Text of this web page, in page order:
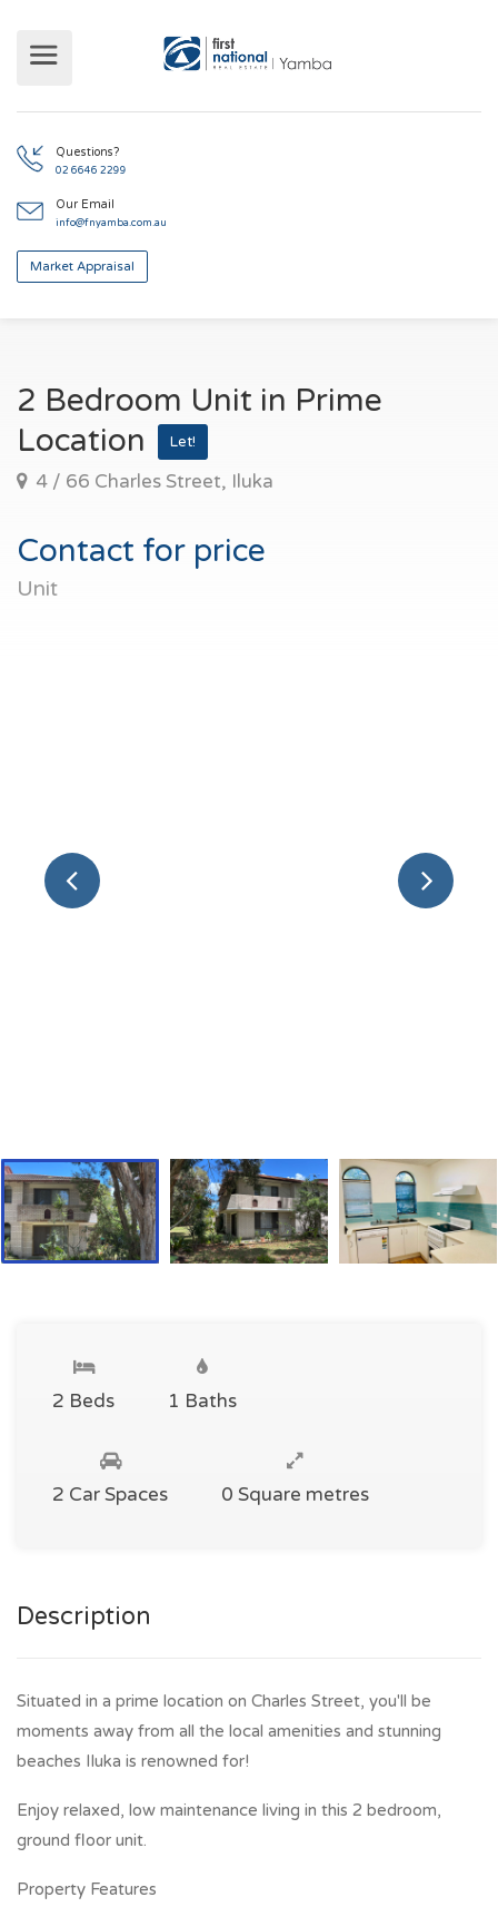
Questions?
2 Bedroom Unit in Prime
Location
Let!
4 / 66 Charles Street, Iluka
Contact for price
Unit
2 Beds 1 Baths
2 Car Spaces 0 Square metres
Description
Situated in a prime location on Charles Street, you'll be
moments away from all the local amenities and stunning
beaches Iluka is renowned for!
Enjoy relaxed, low maintenance living in this 2 bedroom,
ground floor unit.
Property Features